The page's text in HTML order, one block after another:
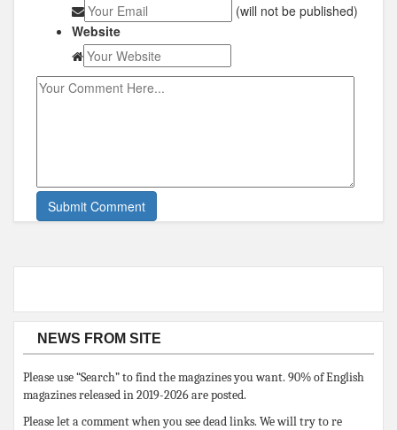
(will not be published)
Website
NEWS FROM SITE
Please use “Search” to find the magazines you want. 90% of English
magazines released in 2019-2026 are posted.
Please let a comment when you see dead links. We will try to re